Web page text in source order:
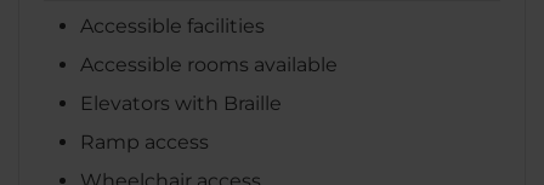
Accessible facilities
Accessible rooms available
Elevators with Braille
Ramp access